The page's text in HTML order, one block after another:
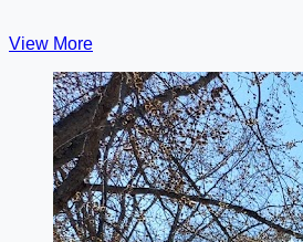
View More